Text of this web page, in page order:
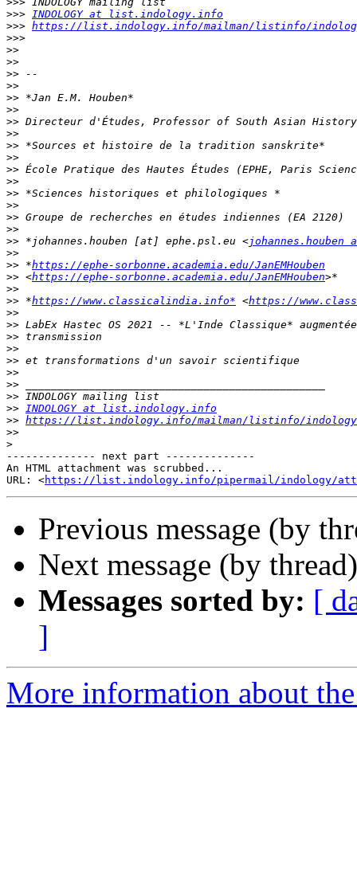
>>> INDOLOGY at list.indology.info
>>> https://list.indology.info/mailman/listinfo/
>>>
>>
>>
>>
>>
>>
>>
>>
>>
>>
>>
>>
>>
>>
>>
>>
>>
>> *johannes.houben [at] ephe.psl.eu <johannes.houben
>>
>> *https://ephe-sorbonne.academia.edu/JanEMHouben
>> <https://ephe-sorbonne.academia.edu/JanEMHouben
>>
>> *https://www.classicalindia.info* <https://
>>
>>
>>
>>
>>
>>
>>
>>
>> INDOLOGY at list.indology.info
>> https://list.indology.info/mailman/listinfo/indology
>>
>
-------------- next part --------------
An HTML attachment was scrubbed...
URL: <https://list.indology.info/pipermail/indology/
Previous message (by
Next message (by
Messages sorted by: [
]
More information about